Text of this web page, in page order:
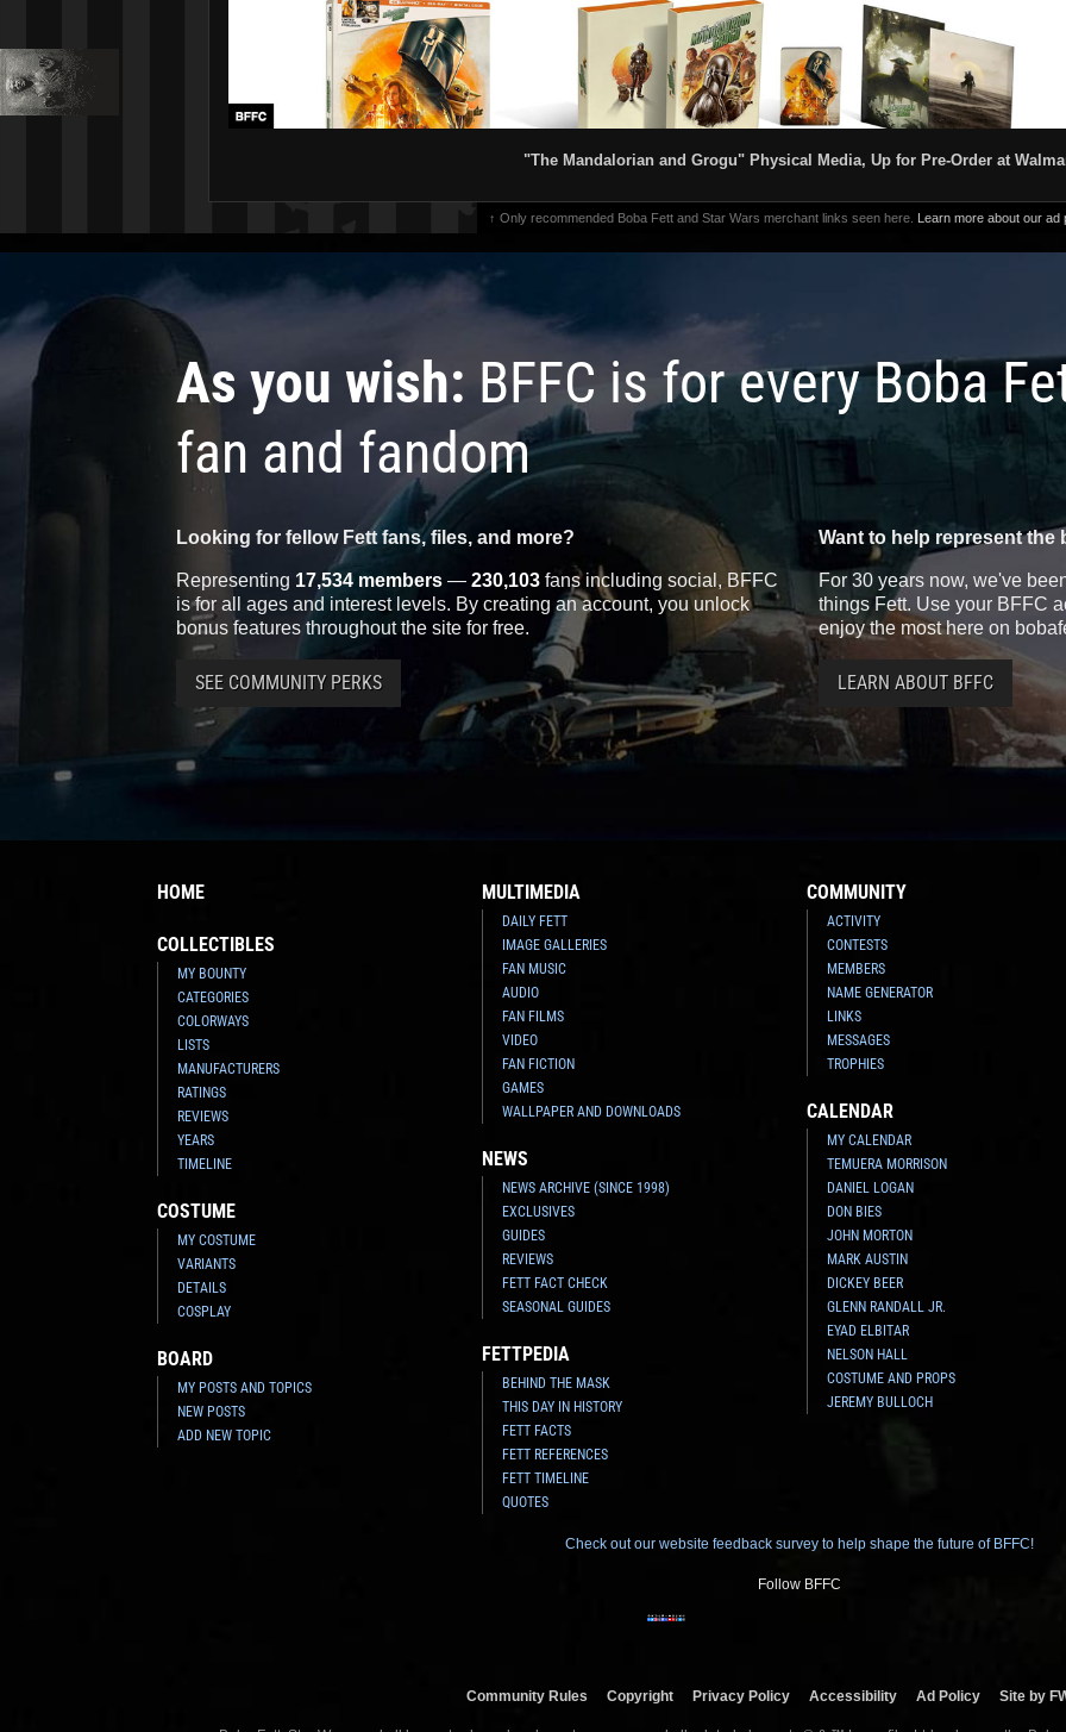
"The Mandalorian and Grogu" Physical Media, Up for Pre-Order at
↑ Only recommended Boba Fett and Star Wars merchant links seen here. Learn more about our ad
As you wish: BFFC is for every Boba
fan and fandom
Looking for fellow Fett fans, files, and more?
Representing 17,534 members — 230,103 fans including social, BFFC
is for all ages and interest levels. By creating an account, you unlock
bonus features throughout the site for free.
SEE COMMUNITY PERKS
Want to help represent the
For 30 years now, we've
things Fett. Use your BFFC
enjoy the most here on
LEARN ABOUT BFFC
HOME
COLLECTIBLES
MY BOUNTY
CATEGORIES
COLORWAYS
LISTS
MANUFACTURERS
RATINGS
REVIEWS
YEARS
TIMELINE
COSTUME
MY COSTUME
VARIANTS
DETAILS
COSPLAY
BOARD
MY POSTS AND TOPICS
NEW POSTS
ADD NEW TOPIC
MULTIMEDIA
DAILY FETT
IMAGE GALLERIES
FAN MUSIC
AUDIO
FAN FILMS
VIDEO
FAN FICTION
GAMES
WALLPAPER AND DOWNLOADS
NEWS
NEWS ARCHIVE (SINCE 1998)
EXCLUSIVES
GUIDES
REVIEWS
FETT FACT CHECK
SEASONAL GUIDES
FETTPEDIA
BEHIND THE MASK
THIS DAY IN HISTORY
FETT FACTS
FETT REFERENCES
FETT TIMELINE
QUOTES
COMMUNITY
ACTIVITY
CONTESTS
MEMBERS
NAME GENERATOR
LINKS
MESSAGES
TROPHIES
CALENDAR
MY CALENDAR
TEMUERA MORRISON
DANIEL LOGAN
DON BIES
JOHN MORTON
MARK AUSTIN
DICKEY BEER
GLENN RANDALL JR.
EYAD ELBITAR
NELSON HALL
COSTUME AND PROPS
JEREMY BULLOCH
Check out our website feedback survey to help shape the future of BFFC!
Follow BFFC
Community Rules Copyright Privacy Policy Accessibility Ad Policy Site by